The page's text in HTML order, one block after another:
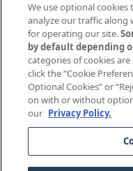
We use optional
analyze our traffic along
for operating our site.
by default depending
categories of cookies
click the “Cookie
Optional Cookies” or
on with or without
our Privacy Policy.